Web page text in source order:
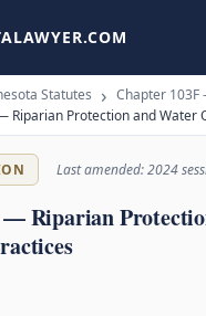
Statutes
Chapter
Riparian Protection and Water
Last amended: 2024
— Riparian